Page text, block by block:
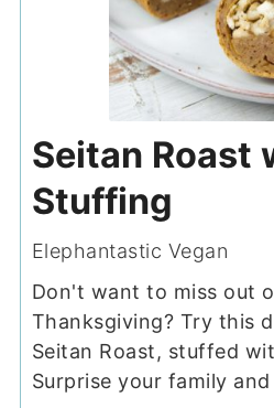
Seitan Roast
Stuffing
Elephantastic Vegan
Don't want to miss out
Thanksgiving? Try this
Seitan Roast, stuffed
Surprise your family